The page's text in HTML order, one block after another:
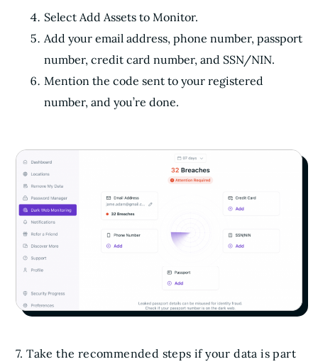
Select Add Assets to Monitor.
Add your email address, phone number, passport
number, credit card number, and SSN/NIN.
Mention the code sent to your registered
number, and you’re done.
7. Take the recommended steps if your data is part